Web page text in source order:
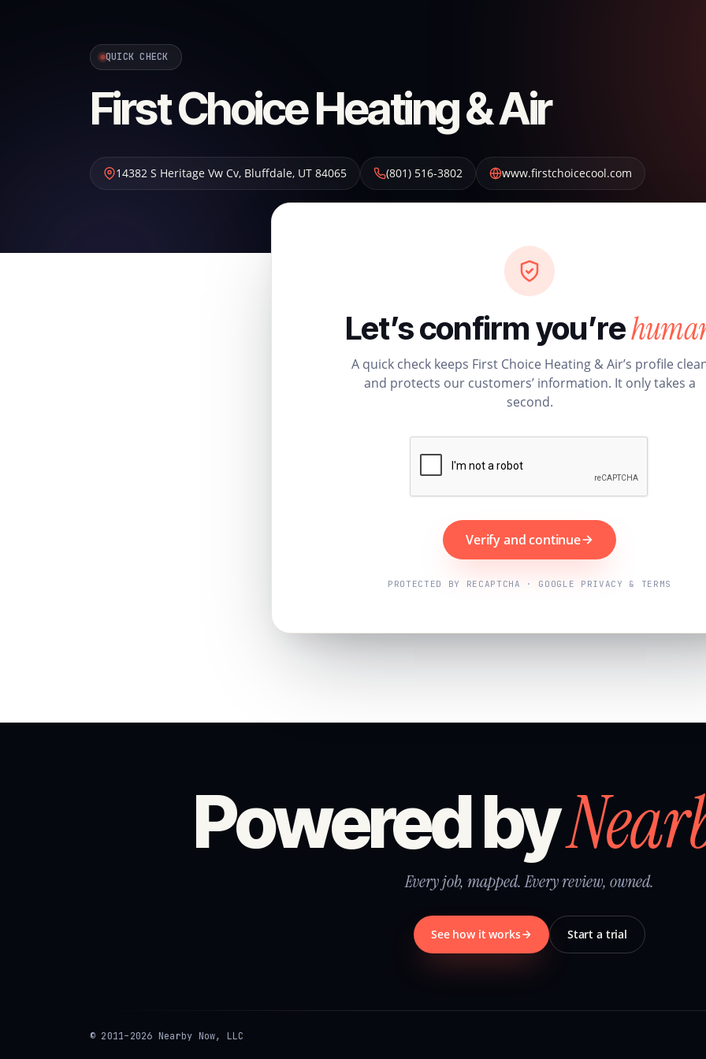
QUICK CHECK
First Choice Heating & Air
14382 S Heritage Vw Cv, Bluffdale, UT 84065 (801) 516-3802 www.firstchoicecool.com
Let’s confirm you’re
A quick check keeps First Choice Heating & Air’s profile
and protects our customers’ information. It only takes a
second.
Verify and continue
PROTECTED BY RECAPTCHA · GOOGLE PRIVACY & TERMS
Powered by
Every job, mapped. Every review, owned.
See how it works Start a trial
© 2011–2026 Nearby Now, LLC